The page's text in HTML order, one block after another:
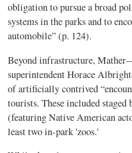
obligation to pursue a broad
systems in the parks and to
automobile” (p. 124).
Beyond infrastructure,
superintendent Horace
of artificially contrived
tourists. These included staged
(featuring Native American
least two in-park 'zoos.'